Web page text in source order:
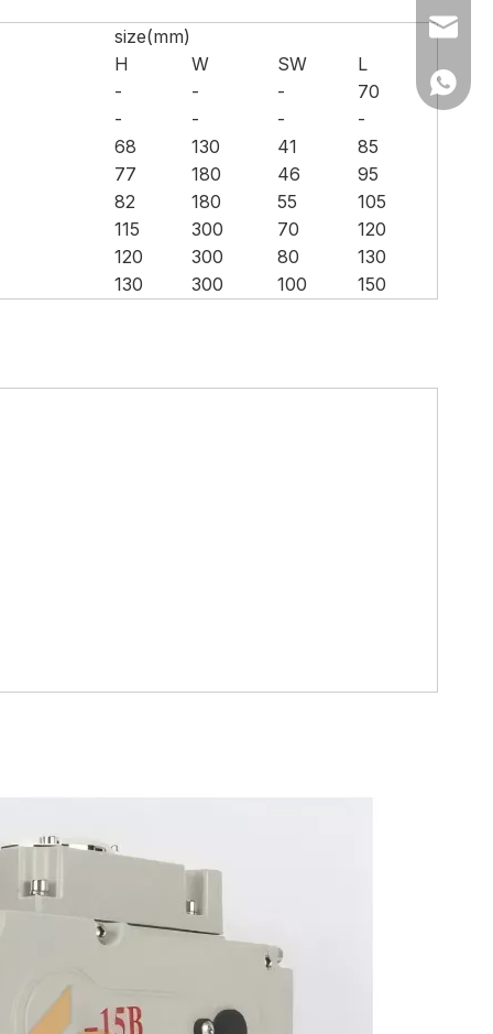
size(mm)
H W SW
L
- - -
70
- - -
-
68 130 41
85
77 180 46
95
82 180 55
105
115 300 70
120
120 300 80
130
130 300 100 150
Ms
Ms